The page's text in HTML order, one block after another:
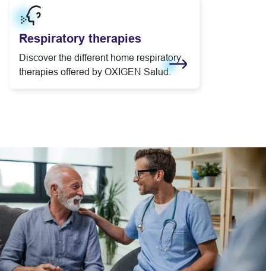
Respiratory therapies
Discover the different home respiratory
therapies offered by OXIGEN Salud.